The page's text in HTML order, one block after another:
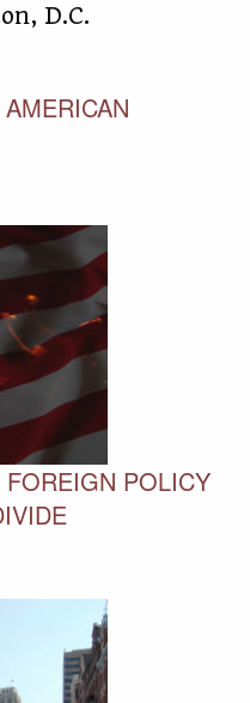
D.C.
FOREIGN POLICY